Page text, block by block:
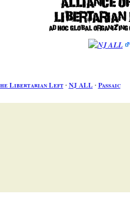
Libertarian Left∙ NJ ALL ∙ Passaic